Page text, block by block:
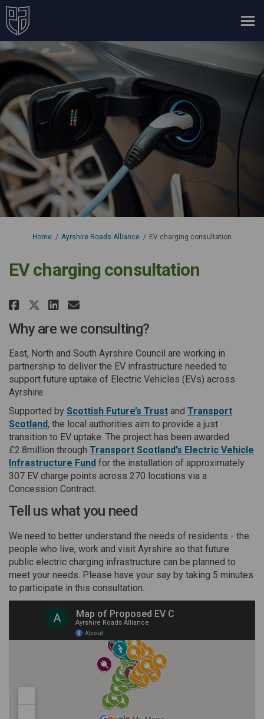
You are here:
Home Ayrshire Roads Alliance EV charging consultation
EV charging consultation
Share EV charging
Share EV charging
Share EV charging
Email EV charging
Why are we consulting?
East, North and South Ayrshire Council are working in
partnership to deliver the EV infrastructure needed to
support future uptake of Electric Vehicles (EVs) across
Ayrshire.
Supported by Scottish Future’s Trust(External link)
and Transport
Scotland(External link)
, the local authorities aim to provide a just
transition to EV uptake. The project has been awarded
£2.8million through Transport Scotland’s Electric Vehicle
Infrastructure Fund(External link)
for the installation of approximately
307 EV charge points across 270 locations via a
Concession Contract.
Tell us what you need
We need to better understand the needs of residents - the
people who live, work and visit Ayrshire so that future
public electric charging infrastructure can be planned to
meet your needs. Please have your say by taking 5 minutes
to participate in this consultation.